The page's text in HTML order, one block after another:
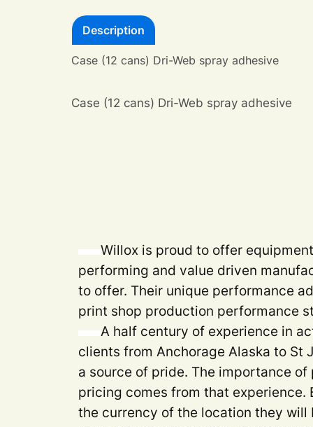
Description
Case (12 cans) Dri-Web spray adhesive
Case (12 cans) Dri-Web spray adhesive
Willox is proud to offer
performing and value driven
to offer. Their unique performance
print shop production performance
A half century of experience in
clients from Anchorage Alaska to St
a source of pride. The importance
pricing comes from that experience.
the currency of the location they will